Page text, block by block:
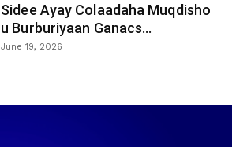
Sidee Ayay Colaadaha Muqdisho
u Burburiyaan Ganacs...
June 19, 2026